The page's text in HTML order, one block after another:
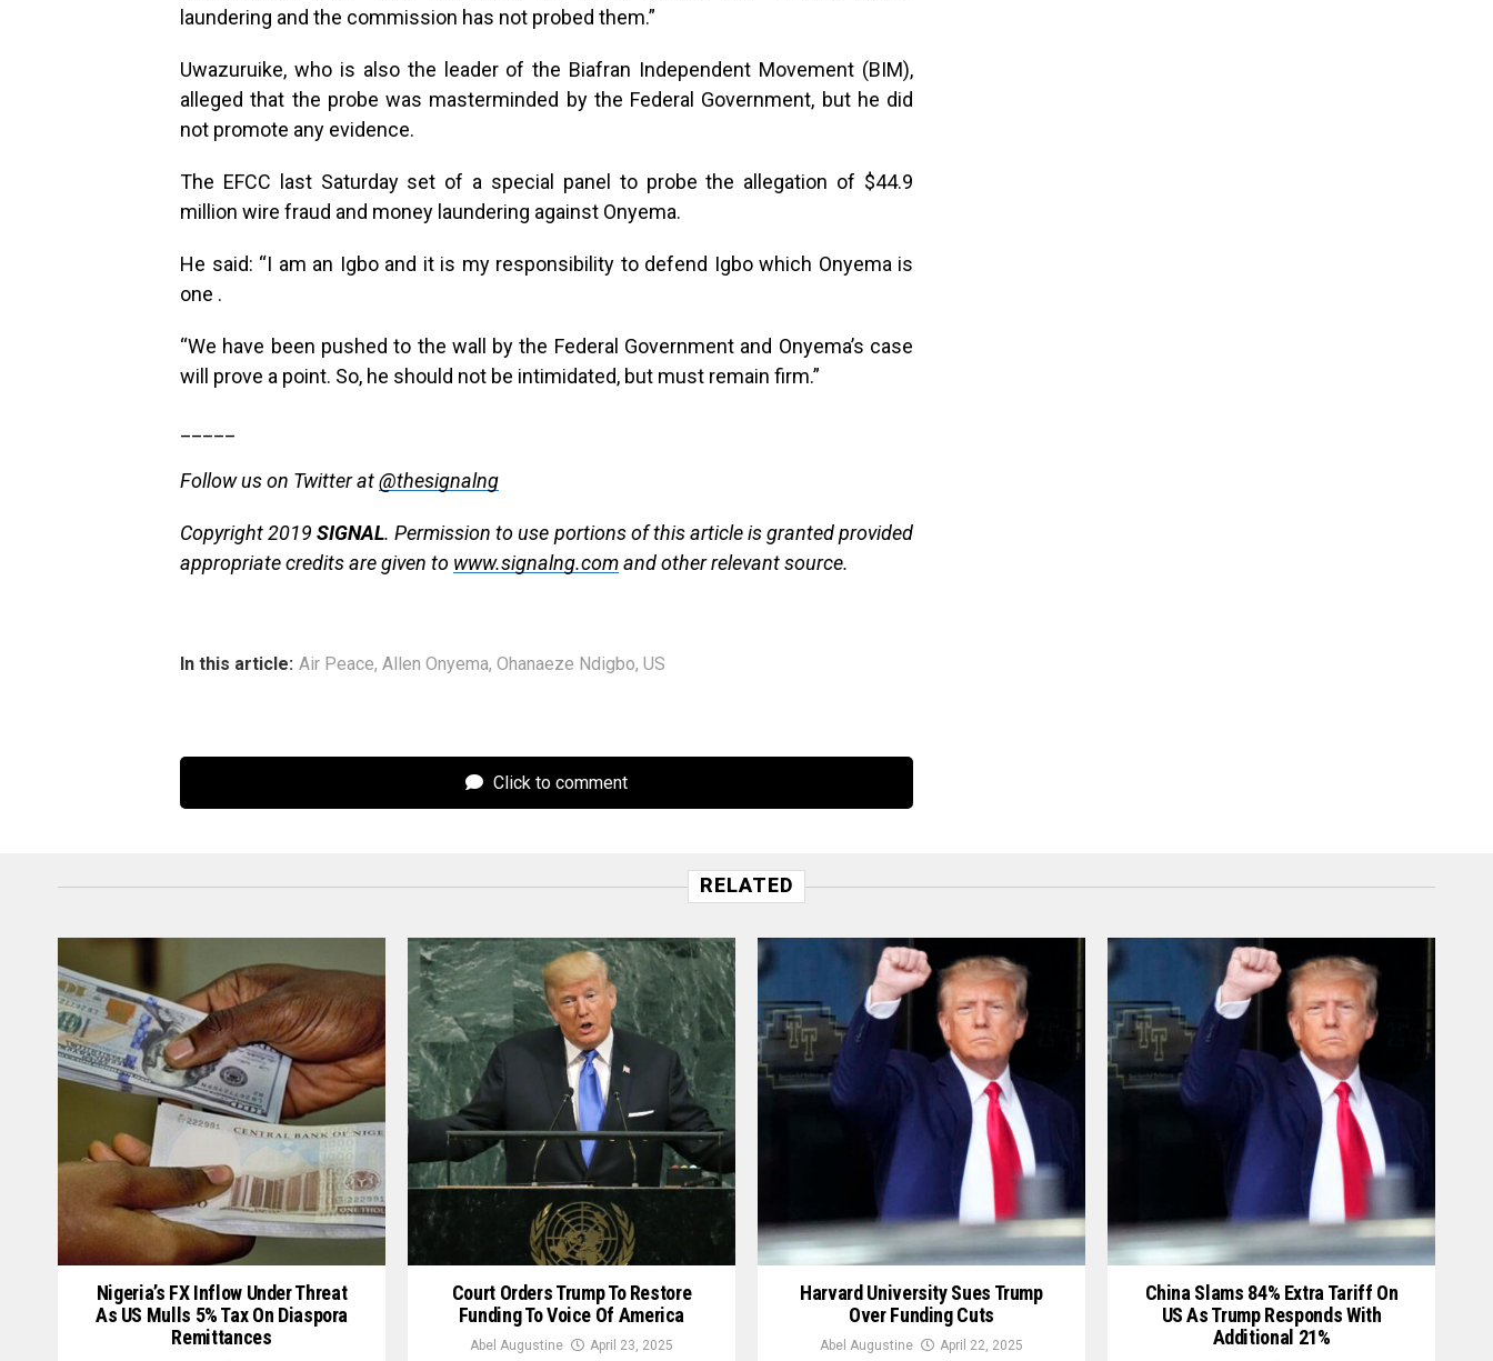
laundering and the commission has not probed them.”
Uwazuruike, who is also the leader of the Biafran Independent Movement (BIM),
alleged that the probe was masterminded by the Federal Government, but he did
not promote any evidence.
The EFCC last Saturday set of a special panel to probe the allegation of $44.9
million wire fraud and money laundering against Onyema.
He said: “I am an Igbo and it is my responsibility to defend Igbo which Onyema is
one .
“We have been pushed to the wall by the Federal Government and Onyema’s case
will prove a point. So, he should not be intimidated, but must remain firm.”
Follow us on Twitter at@thesignalng
Copyright 2019SIGNAL. Permission to use portions of this article is granted provided
appropriate credits are given to www.signalng.comand other relevant source.
In this article: Air Peace, Allen Onyema, Ohanaeze Ndigbo, US
Click to comment
RELATED
Nigeria’s FX Inflow Under Threat
As US Mulls 5% Tax On Diaspora
Remittances
Court Orders Trump To Restore
Funding To Voice Of America
Abel Augustine April 23, 2025
Harvard University Sues Trump
Over Funding Cuts
Abel Augustine April 22, 2025
China Slams 84% Extra Tariff On
US As Trump Responds With
Additional 21%